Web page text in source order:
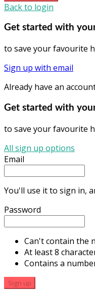
Back to login
Get started with
to save your favourite
Sign up with email
Already have an
Get started with
to save your favourite
All sign up options
Email
You'll use it to sign in,
Password
Can't contain the
At least 8
Contains a
Sign up